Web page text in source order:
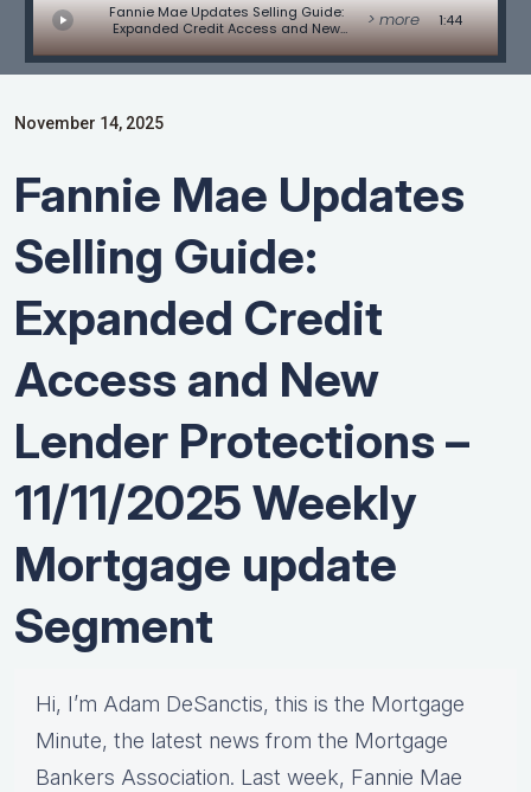
Fannie Mae Updates Selling Guide:
Expanded Credit Access and New
Lender Protections - MBA Mortgage
Minute by Adam DeSanctis
> more 1:44
November 14, 2025
Fannie Mae Updates
Selling Guide:
Expanded Credit
Access and New
Lender Protections –
11/11/2025 Weekly
Mortgage update
Segment
Hi, I’m Adam DeSanctis, this is the Mortgage
Minute, the latest news from the Mortgage
Bankers Association. Last week, Fannie Mae